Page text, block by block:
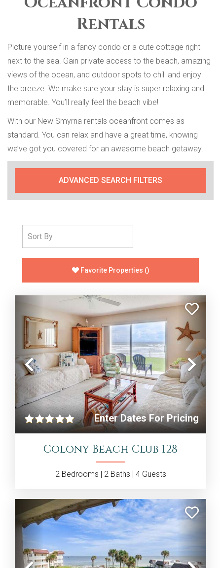
Rentals
Picture yourself in a fancy condo or a cute cottage right
next to the sea. Gain private access to the beach, amazing
views of the ocean, and outdoor spots to chill and enjoy
the breeze. We make sure your stay is super relaxing and
memorable. You’ll really feel the beach vibe!
With our New Smyrna rentals oceanfront comes as
standard. You can relax and have a great time, knowing
we’ve got you covered for an awesome beach getaway.
ADVANCED SEARCH FILTERS
Favorite Properties ()
Previous
Enter Dates For Pricing
Colony Beach Club 128
2Bedrooms | 2Baths | 4Guests